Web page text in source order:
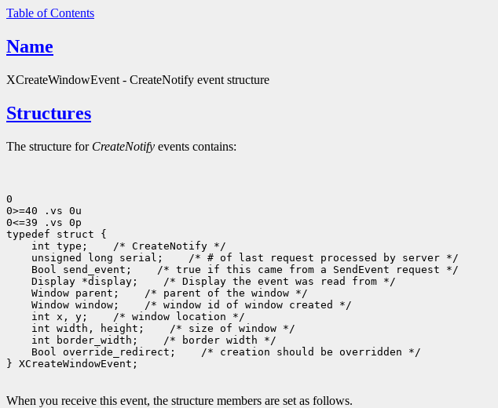
Table of Contents
Name
XCreateWindowEvent - CreateNotify event structure
Structures
The structure for CreateNotify events contains:
0
0>=40 .vs 0u
0<=39 .vs 0p
typedef struct {
int type;    /* CreateNotify */
unsigned long serial;    /* # of last request processed by server */
Bool send_event;    /* true if this came from a SendEvent request */
Display *display;    /* Display the event was read from */
Window parent;    /* parent of the window */
Window window;    /* window id of window created */
int x, y;    /* window location */
int width, height;    /* size of window */
int border_width;    /* border width */
Bool override_redirect;    /* creation should be overridden */
} XCreateWindowEvent;
When you receive this event, the structure members are set as follows.